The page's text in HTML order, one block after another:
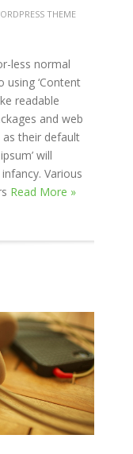
THEME
less normal
‘Content
readable
and web
their default
will
Various
Read More »